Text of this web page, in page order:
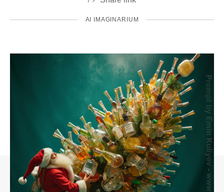
AI IMAGINARIUM